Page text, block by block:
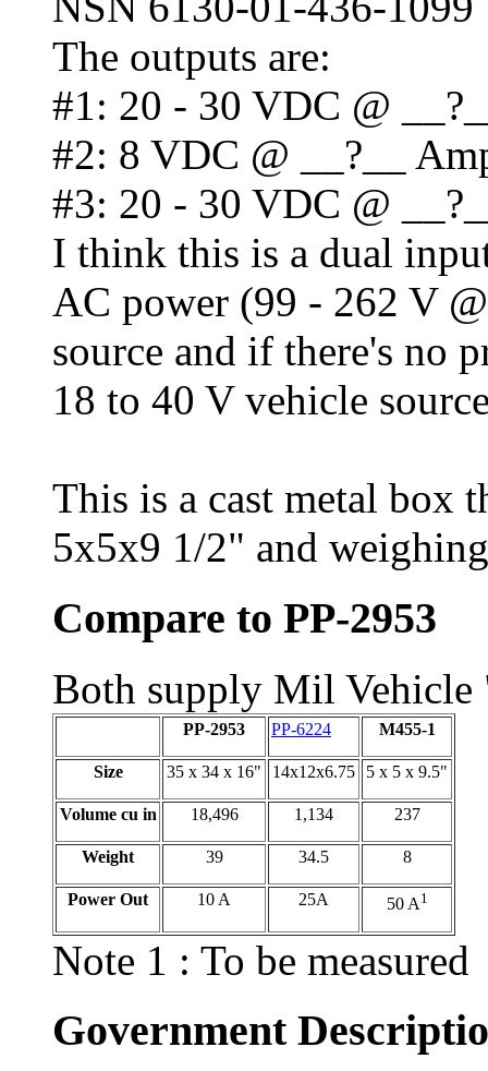
The outputs are:
#1: 20 - 30 VDC @
#2: 8 VDC @ __?__
#3: 20 - 30 VDC @
I think this is a dual
AC power (99 - 262 V
source and if there's no
18 to 40 V vehicle
This is a cast metal box
5x5x9 1/2" and
Compare to PP-2953
Both supply Mil
PP-2953 PP-6224 M455-1
Size 35 x 34 x 16" 14x12x6.75 5 x 5 x 9.5"
Volume cu in 18,496 1,134 237
Weight 39 34.5 8
Power Out 10 A 25A 50 A 1
Note 1 : To be measured
Government